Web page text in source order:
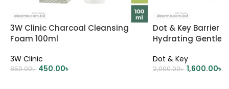
3W Clinic Charcoal Cleansing
Foam 100ml
3W Clinic
850.00৳ 450.00৳
Dot & Key Barrier
Hydrating Gentle
Dot & Key
2,000.00৳ 1,600.00৳